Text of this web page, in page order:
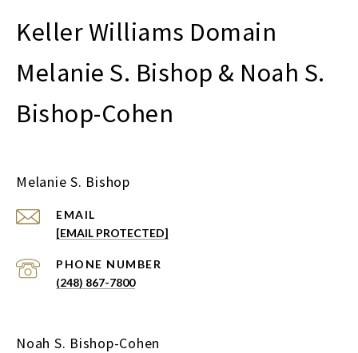
Melanie S. Bishop & Noah S.
Bishop-Cohen
Melanie S. Bishop
EMAIL
[EMAIL PROTECTED]
PHONE NUMBER
(248) 867-7800
Noah S. Bishop-Cohen